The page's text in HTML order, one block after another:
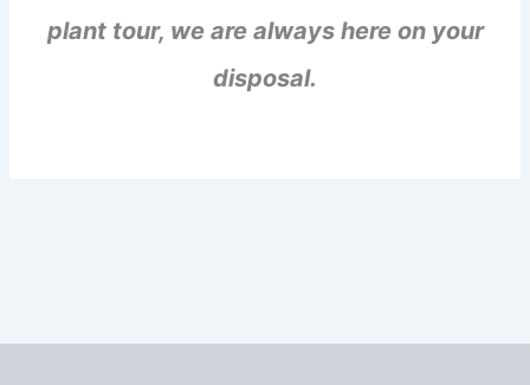
plant tour, we are always here on your
disposal.